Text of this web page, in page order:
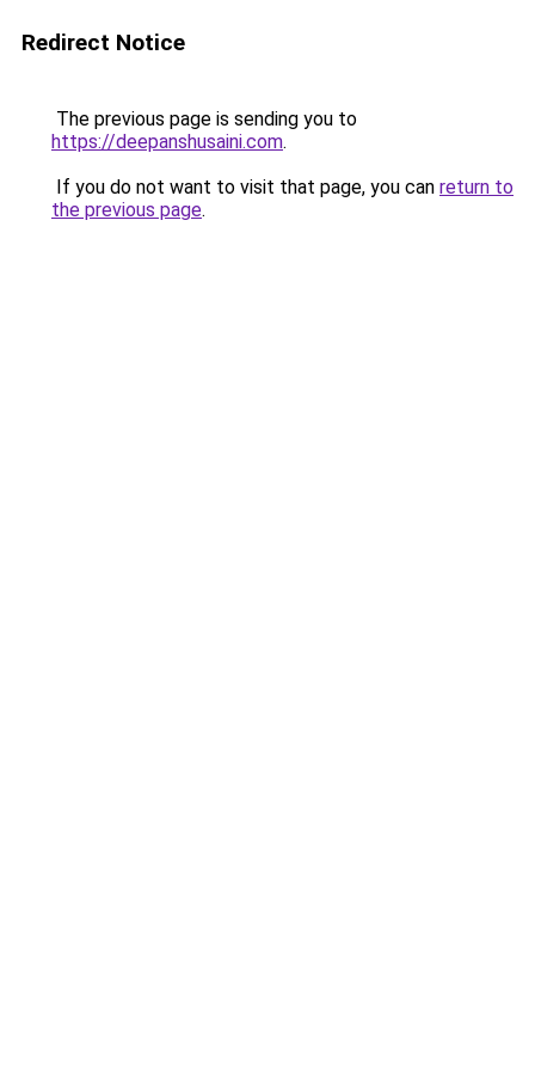
Redirect Notice
The previous page is sending you to
https://deepanshusaini.com.
If you do not want to visit that page, you can return to
the previous page.